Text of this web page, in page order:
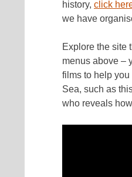
history, click
we have
Explore the site
menus above –
films to help
Sea, such as
who reveals